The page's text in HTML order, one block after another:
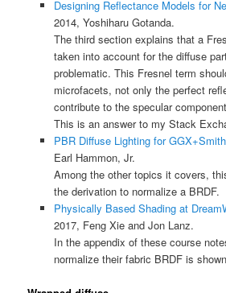
Designing Reflectance Models for
2014, Yoshiharu Gotanda.
The third section explains that a
taken into account for the diffuse
problematic. This Fresnel term
microfacets, not only the perfect
contribute to the specular
This is an answer to my Stack
PBR Diffuse Lighting for
Earl Hammon, Jr.
Among the other topics it covers,
the derivation to normalize a BRDF.
Physically Based Shading at
2017, Feng Xie and Jon Lanz.
In the appendix of these course
normalize their fabric BRDF is